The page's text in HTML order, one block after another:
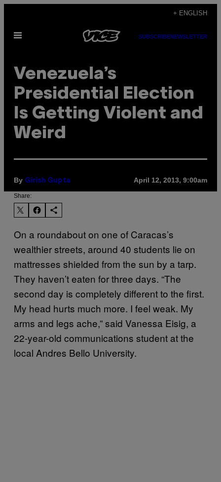
content
+ ENGLISH
Open
SUBSCRIBENEWSLETTER
Venezuela’s
Presidential Election
Is Getting Violent and
Weird
By Girish Gupta April 12, 2013, 9:00am
Share:
On a roundabout on one of Caracas’s
wealthier streets, around 40 students lie on
mattresses shielded from the sun by a tarp.
They haven’t eaten for three days. “The
second day is completely different to the first.
My head hurts much more. I feel weak. My
arms and legs ache,” said Vanessa Eisig, a
22-year-old communications student at the
local Andres Bello University.